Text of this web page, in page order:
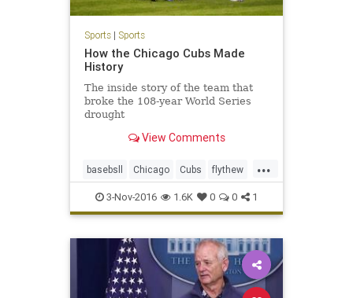
Sports| Sports
How the Chicago Cubs Made
History
The inside story of the team that
broke the 108-year World Series
drought
View Comments
...
basebsll Chicago Cubs flythew
sports3-Nov-2016 1.6K 0 0 1